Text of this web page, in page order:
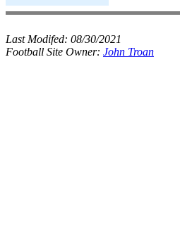
Last Modifed: 08/30/2021
Football Site Owner: John Troan